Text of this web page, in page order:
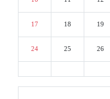
17 18 19
24 25 26